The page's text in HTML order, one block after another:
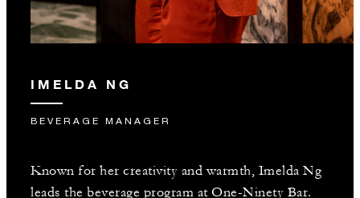
IMELDA NG
BEVERAGE MANAGER
Known for her creativity and warmth, Imelda Ng
leads the beverage program at One-Ninety Bar.